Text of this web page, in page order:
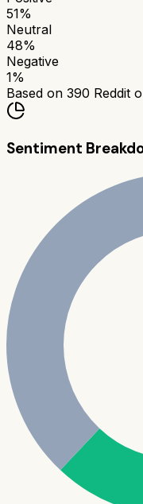
51%
Neutral
48%
Negative
1%
Based on 390 Reddit
Sentiment